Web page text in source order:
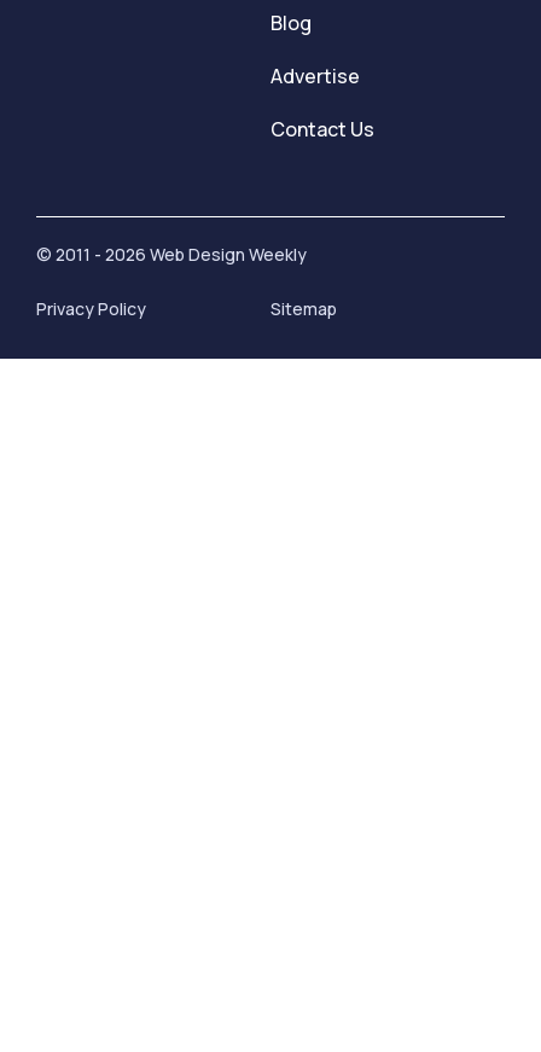
Blog
Advertise
Contact Us
© 2011 - 2026 Web Design Weekly
Privacy Policy Sitemap